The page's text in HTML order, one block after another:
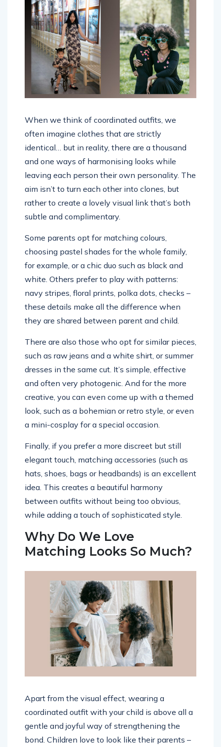
When we think of coordinated outfits, we
often imagine clothes that are strictly
identical… but in reality, there are a thousand
and one ways of harmonising looks while
leaving each person their own personality. The
aim isn’t to turn each other into clones, but
rather to create a lovely visual link that’s both
subtle and complimentary.
Some parents opt for matching colours,
choosing pastel shades for the whole family,
for example, or a chic duo such as black and
white. Others prefer to play with patterns:
navy stripes, floral prints, polka dots, checks –
these details make all the difference when
they are shared between parent and child.
There are also those who opt for similar pieces,
such as raw jeans and a white shirt, or summer
dresses in the same cut. It’s simple, effective
and often very photogenic. And for the more
creative, you can even come up with a themed
look, such as a bohemian or retro style, or even
a mini-cosplay for a special occasion.
Finally, if you prefer a more discreet but still
elegant touch, matching accessories (such as
hats, shoes, bags or headbands) is an excellent
idea. This creates a beautiful harmony
between outfits without being too obvious,
while adding a touch of sophisticated style.
Why Do We Love
Matching Looks So Much?
Apart from the visual effect, wearing a
coordinated outfit with your child is above all a
gentle and joyful way of strengthening the
bond. Children love to look like their parents –